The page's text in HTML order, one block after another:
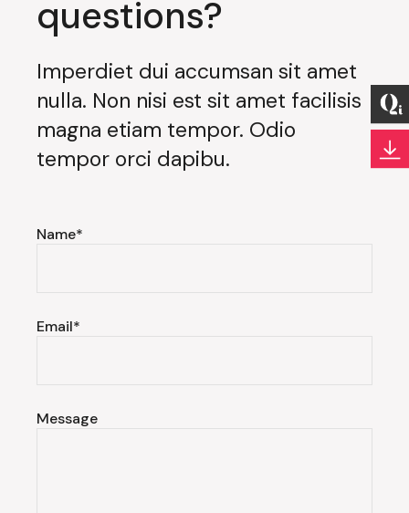
questions?
Imperdiet dui accumsan sit amet
nulla. Non nisi est sit amet facilisis
magna etiam tempor. Odio
tempor orci dapibu.
Name*
Email*
Message